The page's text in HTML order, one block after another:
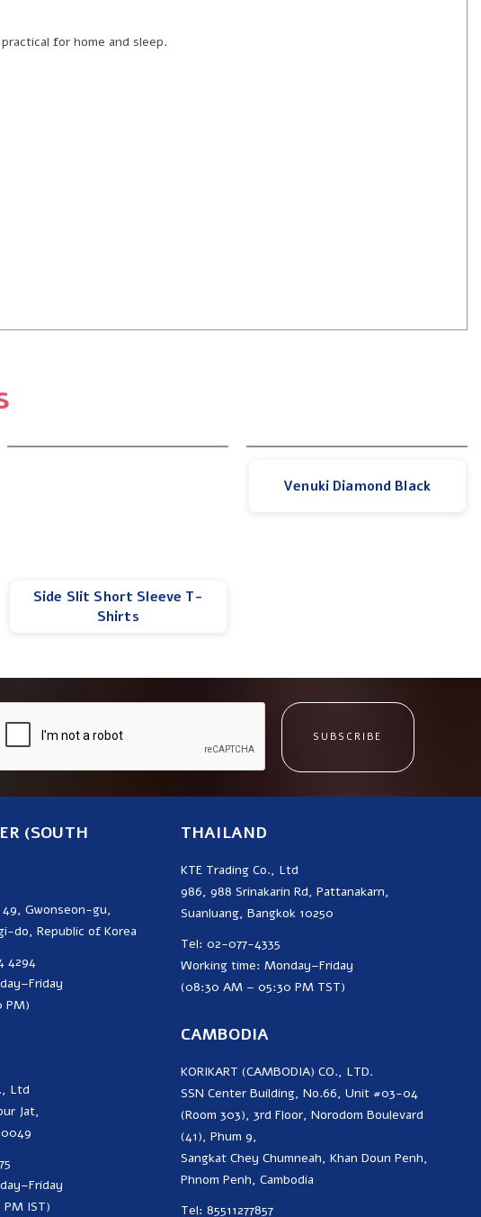
for home and sleep.
Side Slit Short Sleeve T-
Shirts
Venuki Diamond Black
SUBSCRIBE
(SOUTH
Gwonseon-gu,
do, Republic of Korea
4294
PM)
Ltd
Jat,
IST)
THAILAND
KTE Trading Co., Ltd
986, 988 Srinakarin Rd, Pattanakarn,
Suanluang, Bangkok 10250
Tel: 02-077-4335
Working time: Monday–Friday
(08:30 AM – 05:30 PM TST)
CAMBODIA
KORIKART (CAMBODIA) CO., LTD.
SSN Center Building, No.66, Unit #03-04
(Room 303), 3rd Floor, Norodom Boulevard
(41), Phum 9,
Sangkat Chey Chumneah, Khan Doun Penh,
Phnom Penh, Cambodia
Tel: 85511277857